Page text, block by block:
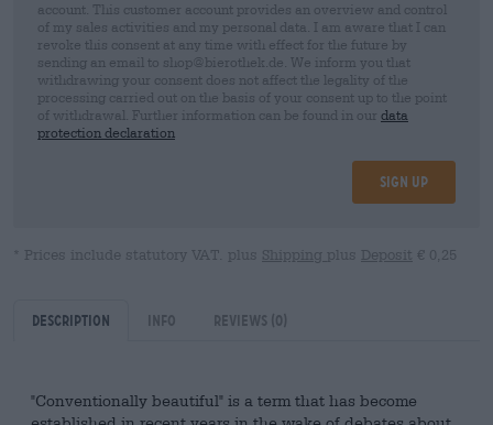
account. This customer account provides an overview and control
of my sales activities and my personal data. I am aware that I can
revoke this consent at any time with effect for the future by
sending an email to shop@bierothek.de. We inform you that
withdrawing your consent does not affect the legality of the
processing carried out on the basis of your consent up to the point
of withdrawal. Further information can be found in our data
protection declaration
Sign up
* Prices include statutory VAT. plus Shipping plus Deposit € 0,25
Description Info Reviews (0)
"Conventionally beautiful" is a term that has become